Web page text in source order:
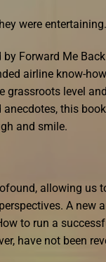
were entertaining.
Forward Me
airline know-
grassroots level
this
and smile.
allowing us
A new
to run a
have not been